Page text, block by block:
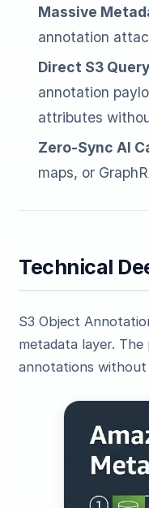
Massive
annotation
Direct S3
annotation
attributes
Zero-Sync AI
maps, or
Technical
S3 Object
metadata layer.
annotations